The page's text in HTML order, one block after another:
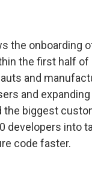
the onboarding
the first half
and
and
the biggest
developers into
code faster.